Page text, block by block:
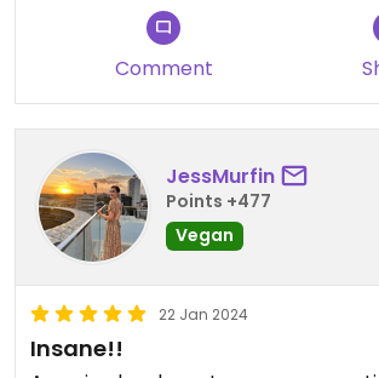
Comment
JessMurfin
Points +477
Vegan
22 Jan 2024
Insane!!